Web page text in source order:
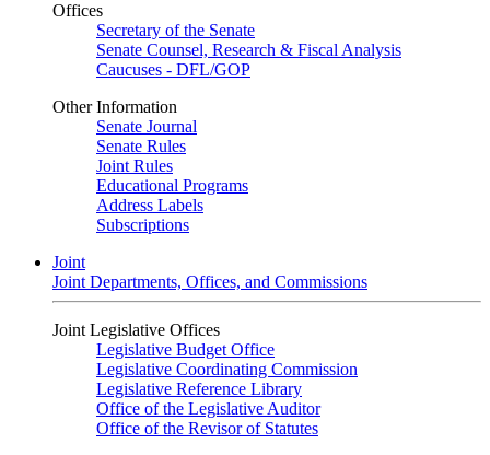
Offices
Secretary of the Senate
Senate Counsel, Research & Fiscal Analysis
Caucuses - DFL/GOP
Other Information
Senate Journal
Senate Rules
Joint Rules
Educational Programs
Address Labels
Subscriptions
Joint
Joint Departments, Offices, and Commissions
Joint Legislative Offices
Legislative Budget Office
Legislative Coordinating Commission
Legislative Reference Library
Office of the Legislative Auditor
Office of the Revisor of Statutes